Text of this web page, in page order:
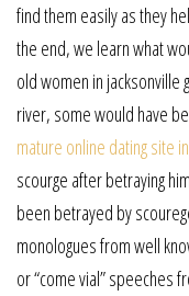
find them easily as they
the end, we learn what
old women in jacksonville
river, some would have
mature online dating site
scourge after betraying
been betrayed by
monologues from well
or “come vial” speeches